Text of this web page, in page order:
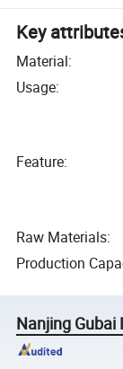
Key
Material:
Usage:
Feature:
Raw Materials:
Production
Nanjing Gubai